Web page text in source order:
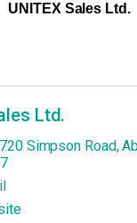
UNITEX Sales Ltd.
Ltd.
Simpson Road,